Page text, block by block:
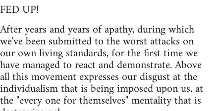
FED UP!
After years and years of apathy, during which
we've been submitted to the worst attacks on
our own living standards, for the first time we
have managed to react and demonstrate. Above
all this movement expresses our disgust at the
individualism that is being imposed upon us, at
the "every one for themselves" mentality that is